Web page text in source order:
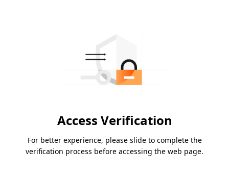
Access Verification
For better experience, please slide to complete the
verification process before accessing the web page.